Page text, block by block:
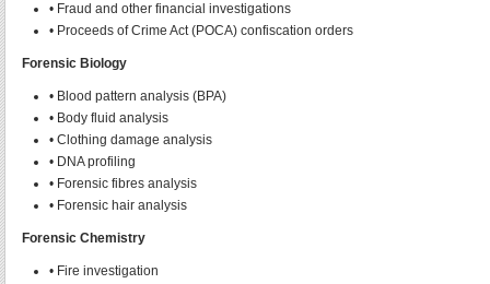
• Fraud and other financial investigations
• Proceeds of Crime Act (POCA) confiscation orders
Forensic Biology
• Blood pattern analysis (BPA)
• Body fluid analysis
• Clothing damage analysis
• DNA profiling
• Forensic fibres analysis
• Forensic hair analysis
Forensic Chemistry
• Fire investigation